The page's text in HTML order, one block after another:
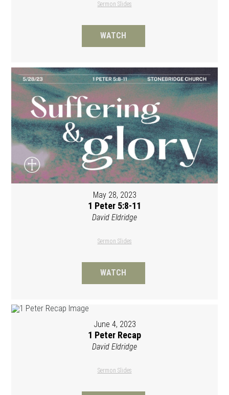
Sermon Slides
WATCH
May 28, 2023
1 Peter 5:8-11
David Eldridge
Sermon Slides
WATCH
June 4, 2023
1 Peter Recap
David Eldridge
Sermon Slides